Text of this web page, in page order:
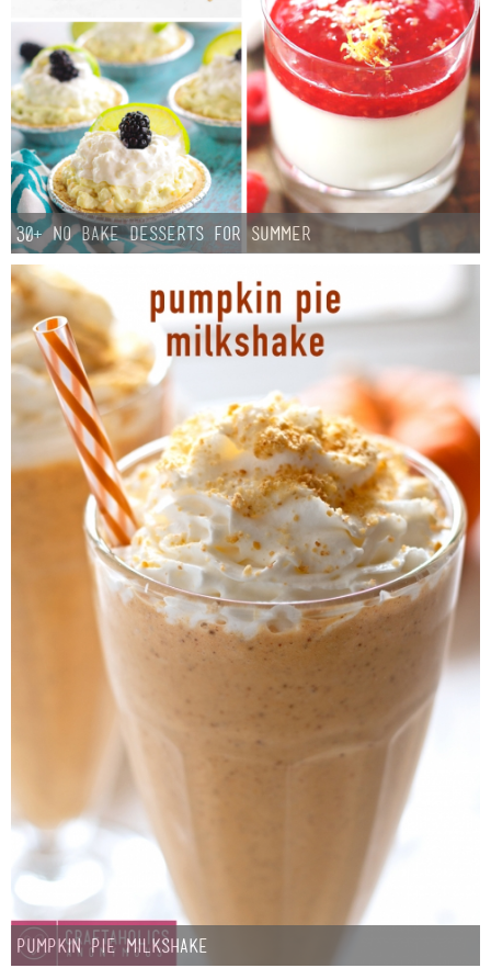
Button Up
30+ No Bake Desserts for Summer
Pumpkin Pie Milkshake